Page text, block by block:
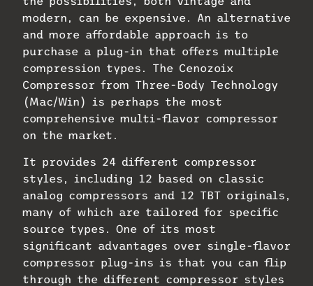
modern, can be expensive. An alternative
and more affordable approach is to
purchase a plug-in that offers multiple
compression types. The Cenozoix
Compressor from Three-Body Technology
(Mac/Win) is perhaps the most
comprehensive multi-flavor compressor
on the market.
It provides 24 different compressor
styles, including 12 based on classic
analog compressors and 12 TBT originals,
many of which are tailored for specific
source types. One of its most
significant advantages over single-flavor
compressor plug-ins is that you can flip
through the different compressor styles